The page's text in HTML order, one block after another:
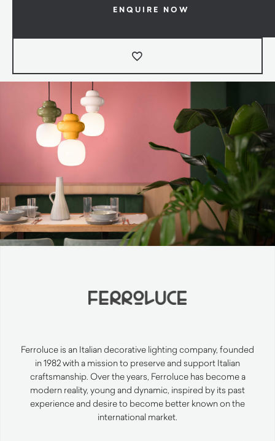
ENQUIRE NOW
Ferroluce is an Italian decorative lighting company, founded
in 1982 with a mission to preserve and support Italian
craftsmanship. Over the years, Ferroluce has become a
modern reality, young and dynamic, inspired by its past
experience and desire to become better known on the
international market.